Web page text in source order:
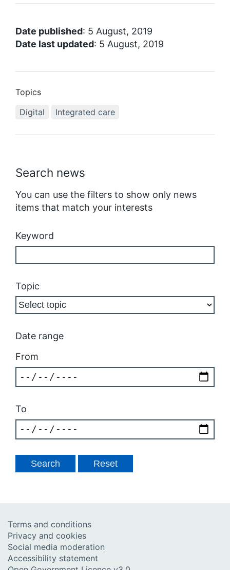
Search news
You can use the filters to show only news
items that match your interests
Keyword
Topic
Date range
From
To
Date published: 5 August, 2019
Date last updated: 5 August, 2019
Topics
Digital
Integrated care
Terms and conditions
Privacy and cookies
Social media moderation
Accessibility statement